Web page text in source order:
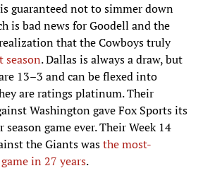
guaranteed not to simmer down
is bad news for Goodell and the
that the Cowboys truly
season. Dallas is always a draw, but
13–3 and can be flexed into
are ratings platinum. Their
Washington gave Fox Sports its
game ever. Their Week 14
the Giants wasthe most-
in 27 years.